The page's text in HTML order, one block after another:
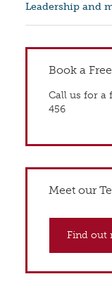
Leadership and
Book a
Call us for a
456
Meet our
Find out